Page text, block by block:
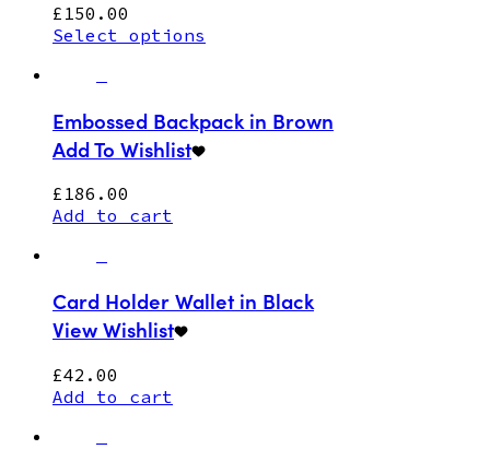
£ 150.00
Select options
Embossed Backpack in Brown
Add To Wishlist
£ 186.00
Add to cart
Card Holder Wallet in Black
View Wishlist
£42.00
Add to cart